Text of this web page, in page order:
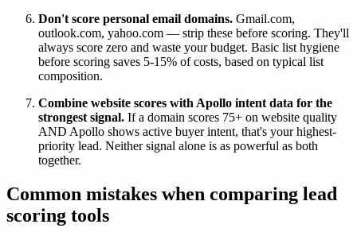
Don't score personal email domains. Gmail.com,
outlook.com, yahoo.com — strip these before scoring. They'll
always score zero and waste your budget. Basic list hygiene
before scoring saves 5-15% of costs, based on typical list
composition.
Combine website scores with Apollo intent data for the
strongest signal. If a domain scores 75+ on website quality
AND Apollo shows active buyer intent, that's your highest-
priority lead. Neither signal alone is as powerful as both
together.
Common mistakes when comparing lead
scoring tools